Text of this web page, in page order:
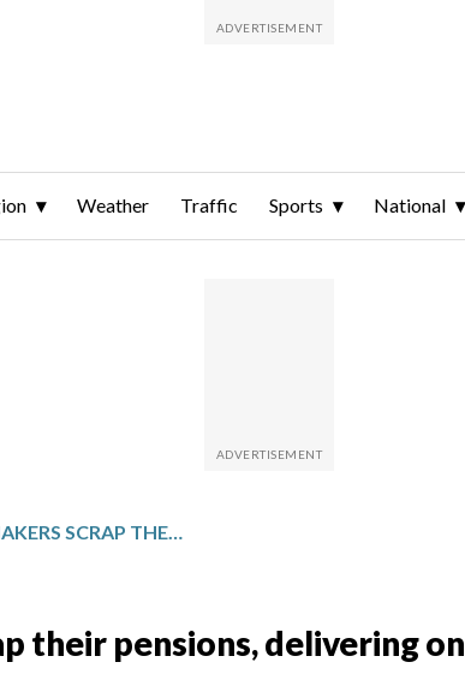
Weather Traffic Sports National
SRI LANKAN LAWMAKERS SCRAP THEIR PENSIONS, DELIVERING ON A CAMPAIGN PROMISE
their pensions, delivering on